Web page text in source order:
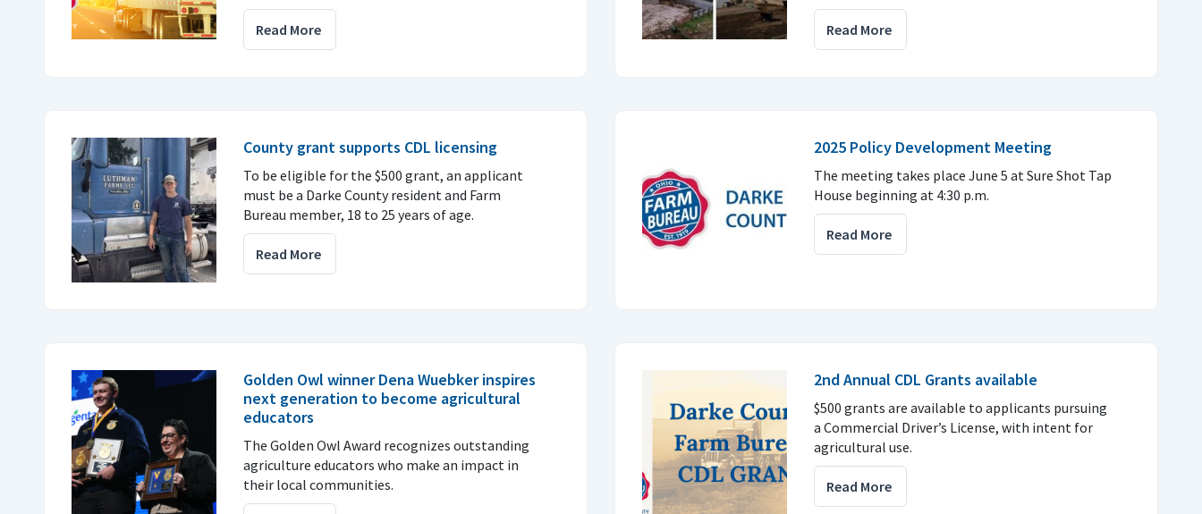
Read More Read More
County grant supports CDL licensing
To be eligible for the $500 grant, an applicant
must be a Darke County resident and Farm
Bureau member, 18 to 25 years of age.
Read More
2025 Policy Development Meeting
The meeting takes place June 5 at Sure Shot Tap
House beginning at 4:30 p.m.
Read More
Golden Owl winner Dena Wuebker inspires
next generation to become agricultural
educators
The Golden Owl Award recognizes outstanding
agriculture educators who make an impact in
their local communities.
2nd Annual CDL Grants available
$500 grants are available to applicants pursuing
a Commercial Driver’s License, with intent for
agricultural use.
Read More